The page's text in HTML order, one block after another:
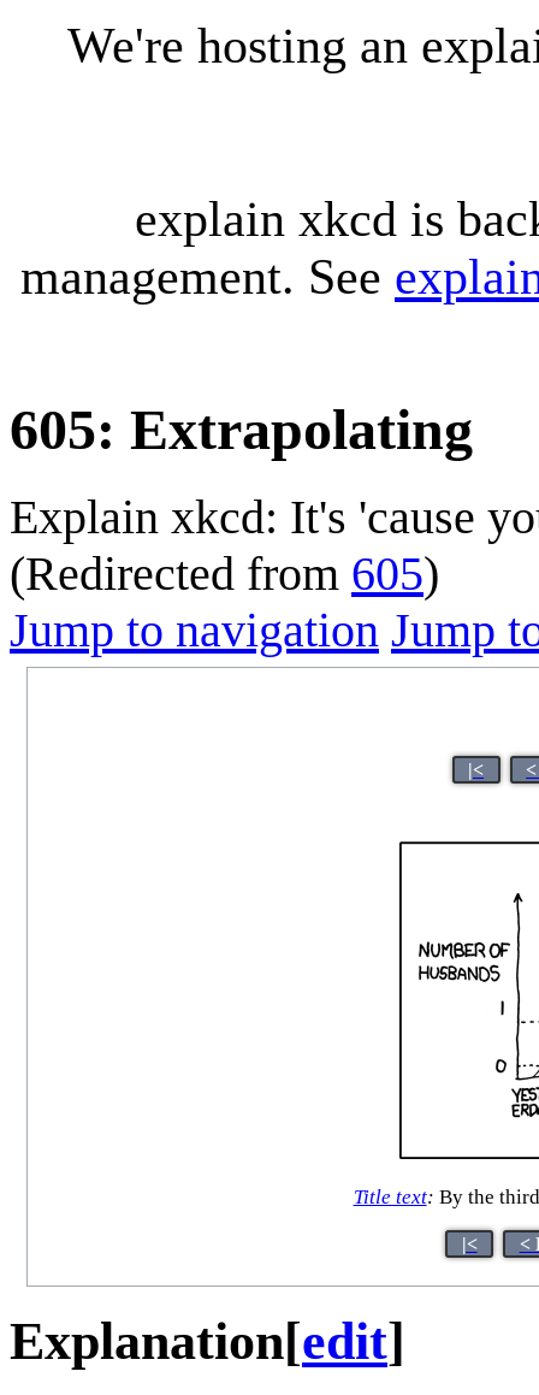
We're hosting an
explain xkcd is
management. See
605: Extrapolating
Explain xkcd: It's 'cause
(Redirected from 605)
Jump to navigation Jump
|<
Title text: By the
|< <
Explanation[edit]